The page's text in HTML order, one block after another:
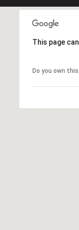
This page
Do you own